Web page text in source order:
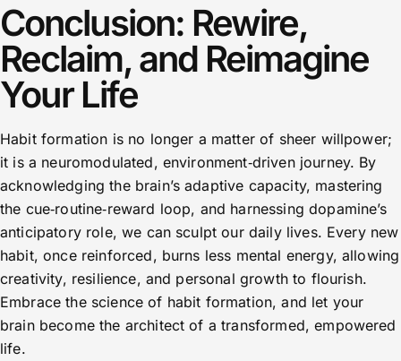
Conclusion: Rewire,
Reclaim, and Reimagine
Your Life
Habit formation is no longer a matter of sheer willpower;
it is a neuromodulated, environment‑driven journey. By
acknowledging the brain’s adaptive capacity, mastering
the cue‑routine‑reward loop, and harnessing dopamine’s
anticipatory role, we can sculpt our daily lives. Every new
habit, once reinforced, burns less mental energy, allowing
creativity, resilience, and personal growth to flourish.
Embrace the science of habit formation, and let your
brain become the architect of a transformed, empowered
life.